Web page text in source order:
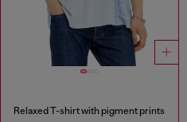
Relaxed T-shirt with pigment prints